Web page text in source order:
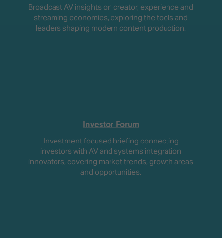
Broadcast AV insights on creator, experience and
streaming economies, exploring the tools and
leaders shaping modern content production.
Investor Forum
Investment focused briefing connecting
investors with AV and systems integration
innovators, covering market trends, growth areas
and opportunities.